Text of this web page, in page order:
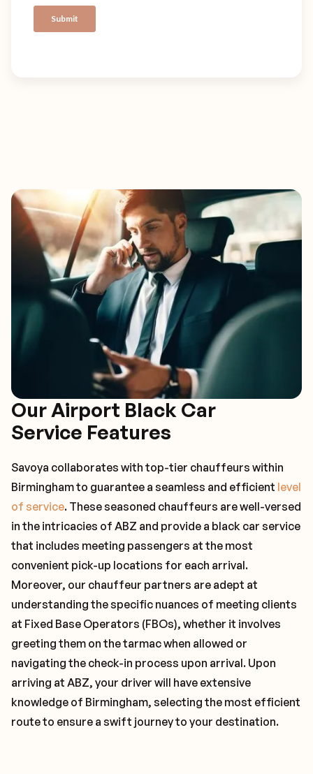
Our Airport Black Car
Service Features
Savoya collaborates with top-tier chauffeurs within
Birmingham to guarantee a seamless and efficient level
of service. These seasoned chauffeurs are well-versed
in the intricacies of ABZ and provide a black car service
that includes meeting passengers at the most
convenient pick-up locations for each arrival.
Moreover, our chauffeur partners are adept at
understanding the specific nuances of meeting clients
at Fixed Base Operators (FBOs), whether it involves
greeting them on the tarmac when allowed or
navigating the check-in process upon arrival. Upon
arriving at ABZ, your driver will have extensive
knowledge of Birmingham, selecting the most efficient
route to ensure a swift journey to your destination.